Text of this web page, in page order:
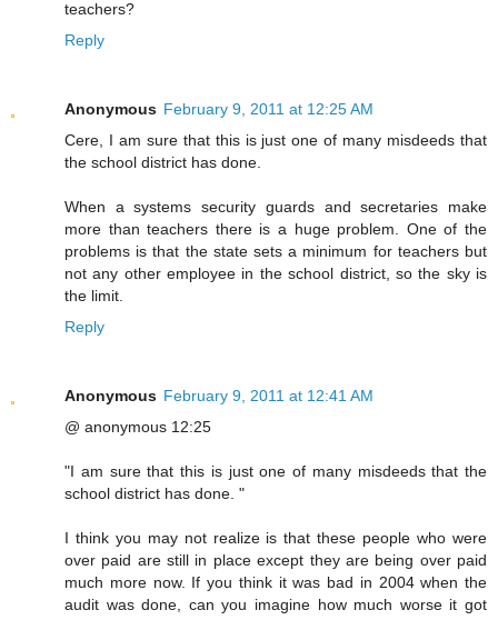
teachers?
Reply
Anonymous February 9, 2011 at 12:25 AM
Cere, I am sure that this is just one of many misdeeds that
the school district has done.
When a systems security guards and secretaries make
more than teachers there is a huge problem. One of the
problems is that the state sets a minimum for teachers but
not any other employee in the school district, so the sky is
the limit.
Reply
Anonymous February 9, 2011 at 12:41 AM
@ anonymous 12:25
"I am sure that this is just one of many misdeeds that the
school district has done. "
I think you may not realize is that these people who were
over paid are still in place except they are being over paid
much more now. If you think it was bad in 2004 when the
audit was done, can you imagine how much worse it got